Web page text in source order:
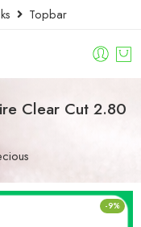
Topbar
Clear Cut 2.80
-9%